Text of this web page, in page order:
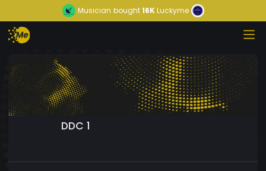
Musician bought16KLuckyme
DDC 1